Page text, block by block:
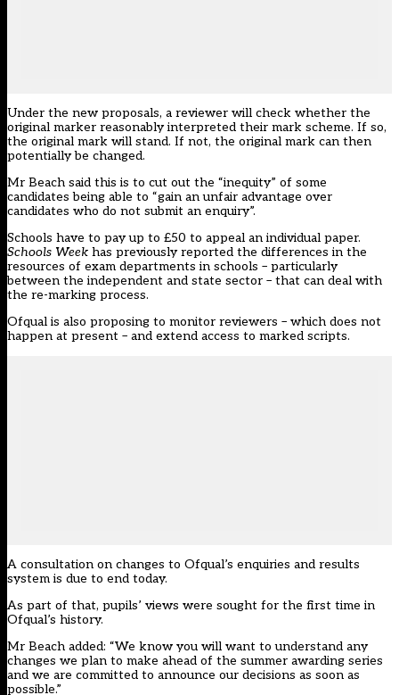
Under the new proposals, a reviewer will check whether the
original marker reasonably interpreted their mark scheme. If so,
the original mark will stand. If not, the original mark can then
potentially be changed.
Mr Beach said this is to cut out the “inequity” of some
candidates being able to “gain an unfair advantage over
candidates who do not submit an enquiry”.
Schools have to pay up to £50 to appeal an individual paper.
Schools Week has previously reported the differences in the
resources of exam departments in schools – particularly
between the independent and state sector – that can deal with
the re-marking process.
Ofqual is also proposing to monitor reviewers – which does not
happen at present – and extend access to marked scripts.
A consultation on changes to Ofqual’s enquiries and results
system is due to end today.
As part of that, pupils’ views were sought for the first time in
Ofqual’s history.
Mr Beach added: “We know you will want to understand any
changes we plan to make ahead of the summer awarding series
and we are committed to announce our decisions as soon as
possible.”